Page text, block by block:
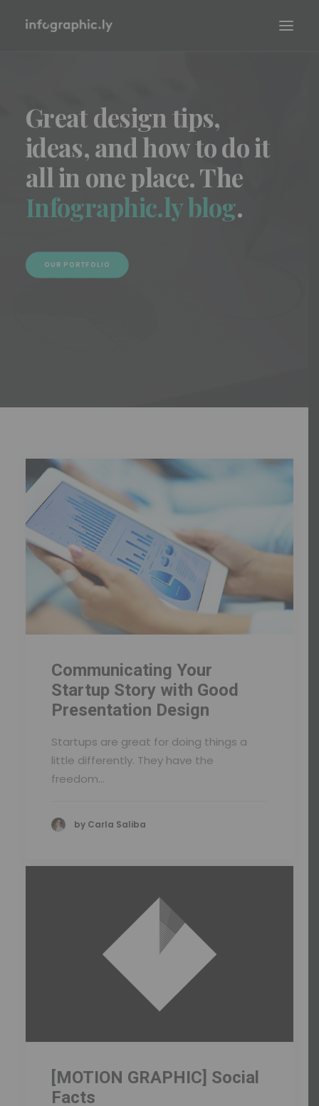
Great design tips,
ideas, and how to do it
all in one place. The
Infographic.ly blog.
OUR PORTFOLIO
Communicating Your
Startup Story with Good
Presentation Design
Startups are great for doing things a
little differently. They have the
freedom…
by Carla Saliba
[MOTION GRAPHIC] Social
Facts